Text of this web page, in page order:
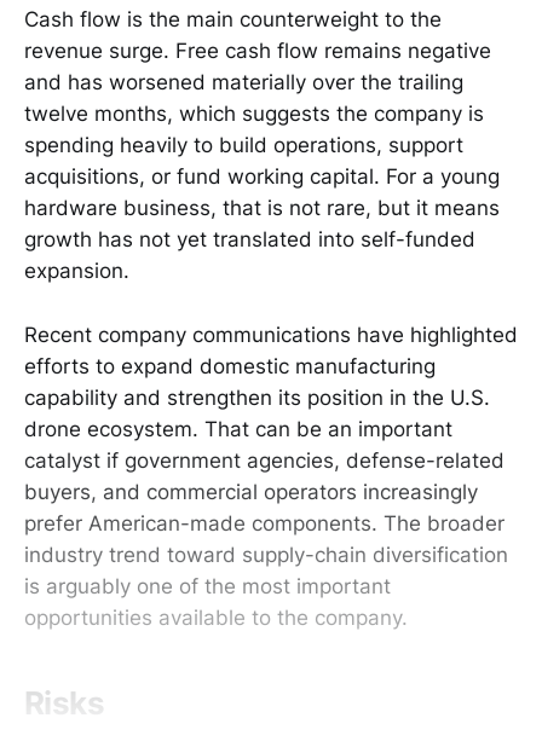
Cash flow is the main counterweight to the
revenue surge. Free cash flow remains negative
and has worsened materially over the trailing
twelve months, which suggests the company is
spending heavily to build operations, support
acquisitions, or fund working capital. For a young
hardware business, that is not rare, but it means
growth has not yet translated into self-funded
expansion.
Recent company communications have highlighted
efforts to expand domestic manufacturing
capability and strengthen its position in the U.S.
drone ecosystem. That can be an important
catalyst if government agencies, defense-related
buyers, and commercial operators increasingly
prefer American-made components. The broader
industry trend toward supply-chain diversification
is arguably one of the most important
opportunities available to the company.
Risks